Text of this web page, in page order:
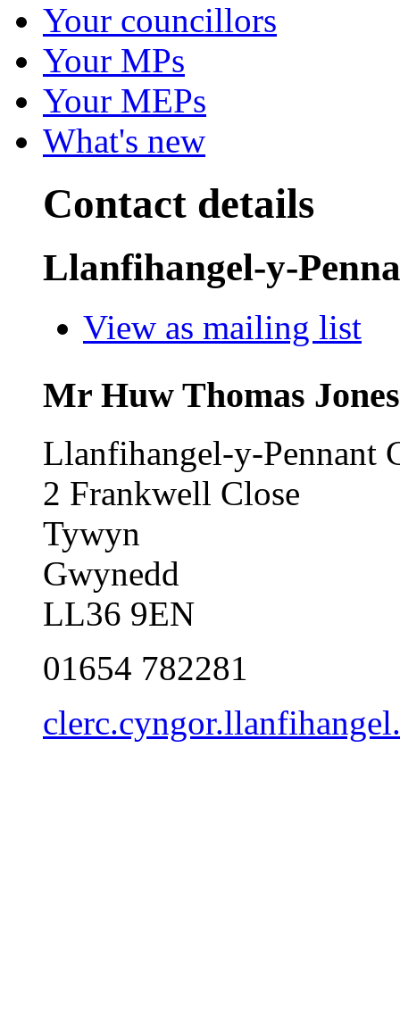
Your councillors
Your MPs
Your MEPs
What's new
Contact details
Llanfihangel-y-
View as mailing list
Mr Huw Thomas
Llanfihangel-y-Pennant
2 Frankwell Close
Tywyn
Gwynedd
LL36 9EN
01654 782281